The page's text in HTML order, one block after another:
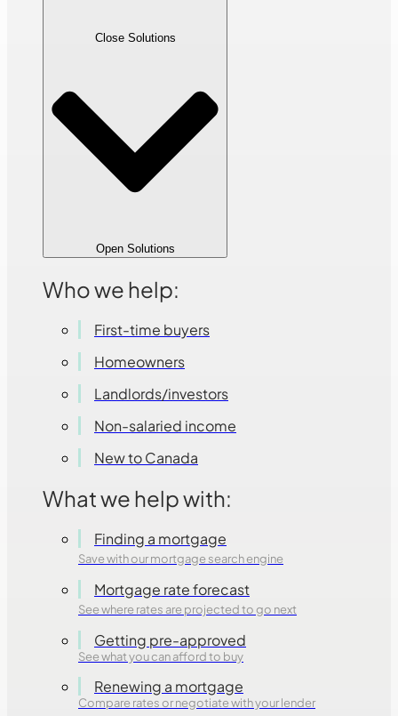
Close Solutions
Open Solutions
Who we help:
First-time buyers
Homeowners
Landlords/investors
Non-salaried income
New to Canada
What we help with:
Finding a mortgage
Save with our mortgage search engine
Mortgage rate forecast
See where rates are projected to go next
Getting pre-approved
See what you can afford to buy
Renewing a mortgage
Compare rates or negotiate with your lender